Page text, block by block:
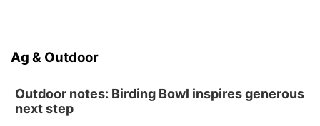
Ag & Outdoor
Outdoor notes: Birding Bowl inspires generous
next step